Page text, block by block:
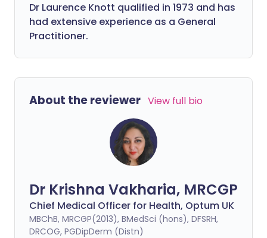
Dr Laurence Knott qualified in 1973 and has
had extensive experience as a General
Practitioner.
About the reviewer View full bio
Dr Krishna Vakharia, MRCGP
Chief Medical Officer for Health, Optum UK
MBChB, MRCGP(2013), BMedSci (hons), DFSRH,
DRCOG, PGDipDerm (Distn)